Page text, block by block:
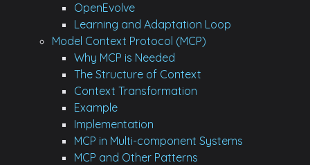
OpenEvolve
Learning and Adaptation Loop
Model Context Protocol (MCP)
Why MCP is Needed
The Structure of Context
Context Transformation
Example
Implementation
MCP in Multi-component Systems
MCP and Other Patterns